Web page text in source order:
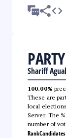
Shariff
100.00%
These are
local
Server. The
number of
RankCandidates